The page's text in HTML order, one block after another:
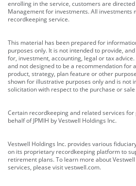
enrolling in the service, customers are directed
Management for investments. All investments
recordkeeping service.
This material has been prepared for
purposes only. It is not intended to provide,
for, investment, accounting, legal or tax
and not designed to be a recommendation for
product, strategy, plan feature or other
shown for illustrative purposes only and is not
solicitation with respect to the purchase or
Certain recordkeeping and related services
behalf of JPMIH by Vestwell Holdings Inc.
Vestwell Holdings Inc. provides various
on its proprietary recordkeeping platform to
retirement plans. To learn more about
services, please visit vestwell.com.